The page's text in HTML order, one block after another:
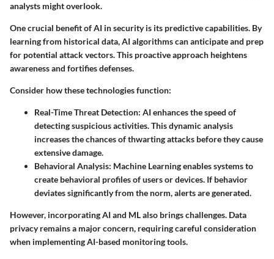
analysts might overlook.
One crucial benefit of AI in security is its predictive capabilities. By
learning from historical data, AI algorithms can anticipate and prep
for potential attack vectors. This proactive approach heightens
awareness and fortifies defenses.
Consider how these technologies function:
Real-Time Threat Detection: AI enhances the speed of
detecting suspicious activities. This dynamic analysis
increases the chances of thwarting attacks before they cause
extensive damage.
Behavioral Analysis: Machine Learning enables systems to
create behavioral profiles of users or devices. If behavior
deviates significantly from the norm, alerts are generated.
However, incorporating AI and ML also brings challenges. Data
privacy remains a major concern, requiring careful consideration
when implementing AI-based monitoring tools.